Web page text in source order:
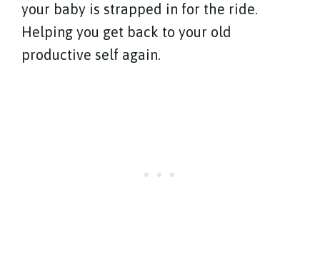
your baby is strapped in for the ride.
Helping you get back to your old
productive self again.